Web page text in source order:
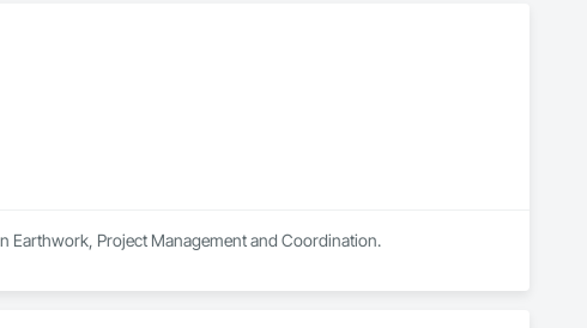
Earthwork, Project Management and Coordination.